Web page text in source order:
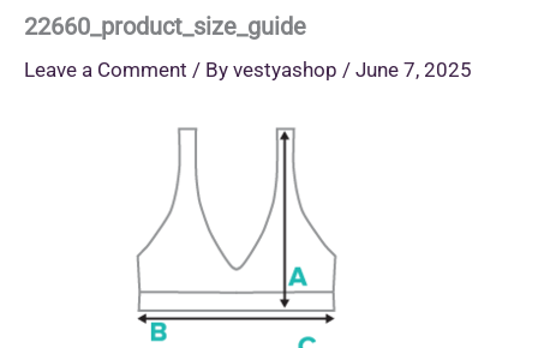
22660_product_size_guide
Leave a Comment / By vestyashop / June 7, 2025